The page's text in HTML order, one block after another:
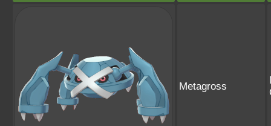
Metagross